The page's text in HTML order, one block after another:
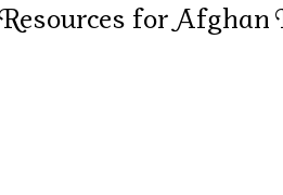
Resources for